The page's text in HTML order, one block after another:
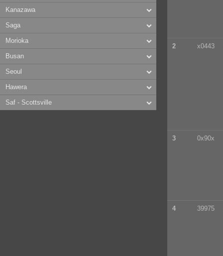
Kanazawa
Saga
Morioka
Busan
Seoul
Hawera
Saf - Scottsville
2 x0443
3 0x90x
4 39975